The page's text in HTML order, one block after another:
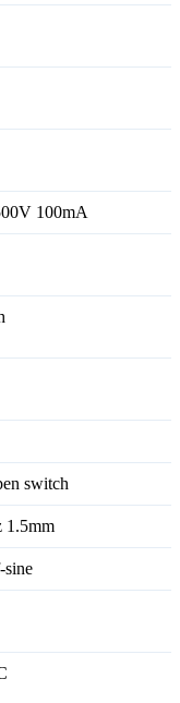
100mA
switch
1.5mm
sine